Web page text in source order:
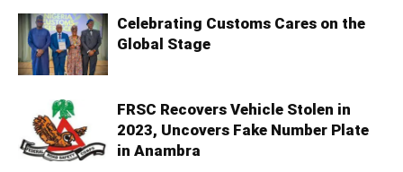
Celebrating Customs Cares on the
Global Stage
FRSC Recovers Vehicle Stolen in
2023, Uncovers Fake Number Plate
in Anambra